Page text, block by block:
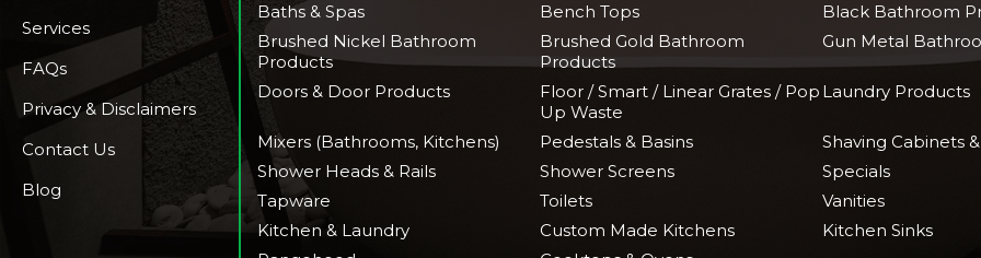
Services
FAQs
Privacy & Disclaimers
Contact Us
Blog
Baths & Spas
Bench Tops
Black Bathroom
Brushed Nickel Bathroom
Products
Brushed Gold Bathroom
Products
Gun Metal
Doors & Door Products
Floor / Smart / Linear Grates / Pop
Up Waste
Laundry Products
Mixers (Bathrooms, Kitchens) Pedestals & Basins
Shaving Cabinets
Shower Heads & Rails
Shower Screens
Specials
Tapware
Toilets
Vanities
Kitchen & Laundry
Custom Made Kitchens
Kitchen Sinks